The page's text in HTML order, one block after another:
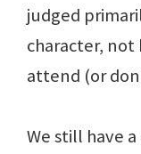
judged
character,
attend (or
We still have